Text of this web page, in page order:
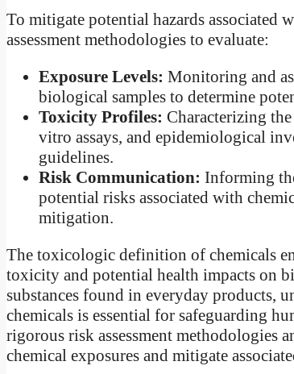
To mitigate potential hazards associated
assessment methodologies to evaluate:
Exposure Levels: Monitoring and
biological samples to determine
Toxicity Profiles: Characterizing
vitro assays, and epidemiological
guidelines.
Risk Communication: Informing
potential risks associated with
mitigation.
The toxicologic definition of chemicals
toxicity and potential health impacts on
substances found in everyday products,
chemicals is essential for safeguarding
rigorous risk assessment methodologies
chemical exposures and mitigate